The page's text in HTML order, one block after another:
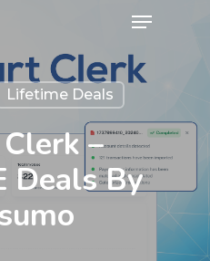
Menu
Lifetime Deals
–
Deals By